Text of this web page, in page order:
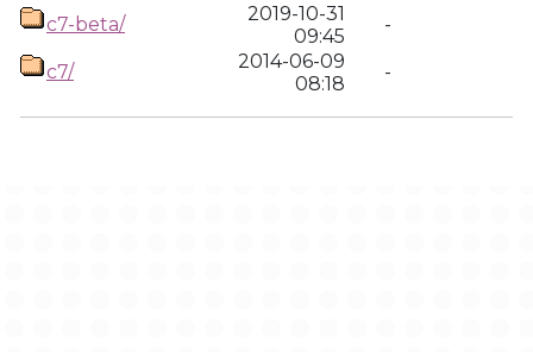
c7-beta/
2019-10-31
09:45
-
c7/
2014-06-09
08:18
-